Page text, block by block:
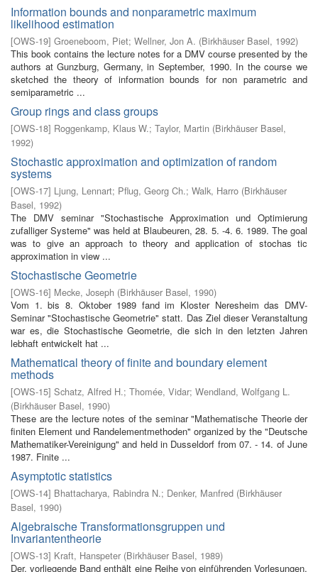
Information bounds and nonparametric maximum
likelihood estimation
[OWS-19] Groeneboom, Piet; Wellner, Jon A. (Birkhäuser Basel, 1992)
This book contains the lecture notes for a DMV course presented by the
authors at Gunzburg, Germany, in September, 1990. In the course we
sketched the theory of information bounds for non parametric and
semiparametric ...
Group rings and class groups
[OWS-18] Roggenkamp, Klaus W.; Taylor, Martin (Birkhäuser Basel,
1992)
Stochastic approximation and optimization of random
systems
[OWS-17] Ljung, Lennart; Pflug, Georg Ch.; Walk, Harro (Birkhäuser
Basel, 1992)
The DMV seminar "Stochastische Approximation und Optimierung
zufalliger Systeme" was held at Blaubeuren, 28. 5. -4. 6. 1989. The goal
was to give an approach to theory and application of stochas­ tic
approximation in view ...
Stochastische Geometrie
[OWS-16] Mecke, Joseph (Birkhäuser Basel, 1990)
Vom 1. bis 8. Oktober 1989 fand im Kloster Neresheim das DMV-
Seminar "Stochastische Geometrie" statt. Das Ziel dieser Veranstaltung
war es, die Stochastische Geometrie, die sich in den letzten Jahren
lebhaft entwickelt hat ...
Mathematical theory of finite and boundary element
methods
[OWS-15] Schatz, Alfred H.; Thomée, Vidar; Wendland, Wolfgang L.
(Birkhäuser Basel, 1990)
These are the lecture notes of the seminar "Mathematische Theorie der
finiten Element­ und Randelementmethoden" organized by the "Deutsche
Mathematiker-Vereinigung" and held in Dusseldorf from 07. - 14. of June
1987. Finite ...
Asymptotic statistics
[OWS-14] Bhattacharya, Rabindra N.; Denker, Manfred (Birkhäuser
Basel, 1990)
Algebraische Transformationsgruppen und
Invariantentheorie
[OWS-13] Kraft, Hanspeter (Birkhäuser Basel, 1989)
Der. vorliegende Band enthält eine Reihe von einführenden Vorlesungen,